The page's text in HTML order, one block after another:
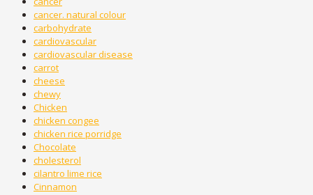
cancer. natural colour
carbohydrate
cardiovascular
cardiovascular disease
carrot
cheese
chewy
Chicken
chicken congee
chicken rice porridge
Chocolate
cholesterol
cilantro lime rice
Cinnamon